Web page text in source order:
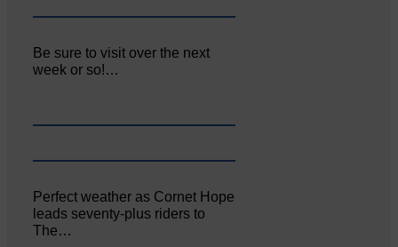
Be sure to visit over the next
week or so!…
Perfect weather as Cornet Hope
leads seventy-plus riders to
The…